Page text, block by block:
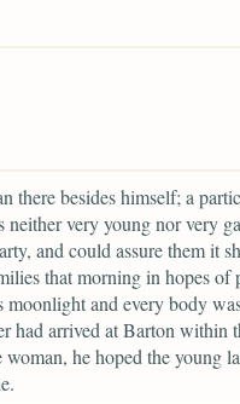
there besides himself; a
very young nor very
and could assure them it
that morning in hopes
moonlight and every body
had arrived at Barton within
woman, he hoped the young